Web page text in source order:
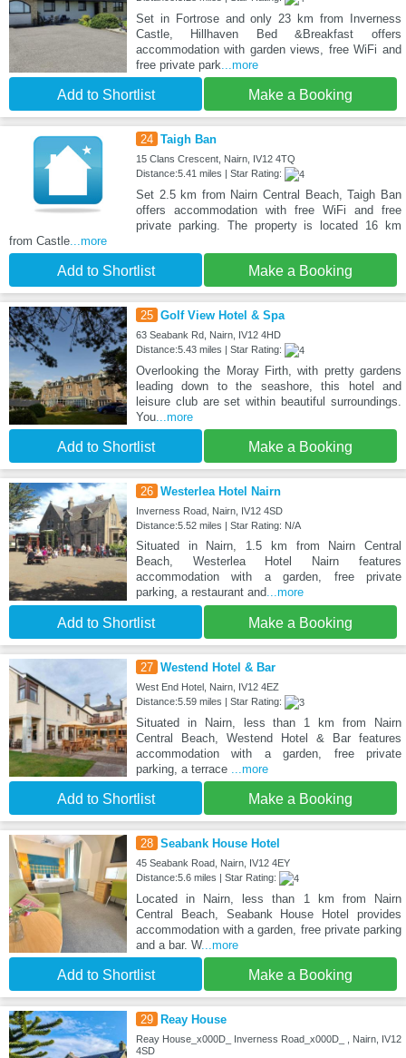
Set in Fortrose and only 23 km from Inverness
Castle, Hillhaven Bed &Breakfast offers
accommodation with garden views, free WiFi and
free private park...more
Add to Shortlist Make a Booking
24 Taigh Ban
15 Clans Crescent, Nairn, IV12 4TQ
Distance:5.41 miles | Star Rating:
Set 2.5 km from Nairn Central Beach, Taigh Ban
offers accommodation with free WiFi and free
private parking. The property is located 16 km
from Castle...more
Add to Shortlist Make a Booking
25 Golf View Hotel & Spa
63 Seabank Rd, Nairn, IV12 4HD
Distance:5.43 miles | Star Rating:
Overlooking the Moray Firth, with pretty gardens
leading down to the seashore, this hotel and
leisure club are set within beautiful surroundings.
You...more
Add to Shortlist Make a Booking
26 Westerlea Hotel Nairn
Inverness Road, Nairn, IV12 4SD
Distance:5.52 miles | Star Rating: N/A
Situated in Nairn, 1.5 km from Nairn Central
Beach, Westerlea Hotel Nairn features
accommodation with a garden, free private
parking, a restaurant and...more
Add to Shortlist Make a Booking
27 Westend Hotel & Bar
West End Hotel, Nairn, IV12 4EZ
Distance:5.59 miles | Star Rating:
Situated in Nairn, less than 1 km from Nairn
Central Beach, Westend Hotel & Bar features
accommodation with a garden, free private
parking, a terrace ...more
Add to Shortlist Make a Booking
28 Seabank House Hotel
45 Seabank Road, Nairn, IV12 4EY
Distance:5.6 miles | Star Rating:
Located in Nairn, less than 1 km from Nairn
Central Beach, Seabank House Hotel provides
accommodation with a garden, free private parking
and a bar. W...more
Add to Shortlist Make a Booking
29 Reay House
Reay House_x000D_ Inverness Road_x000D_ , Nairn, IV12
4SD